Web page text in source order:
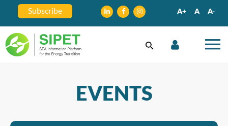
Subscribe A+ A A-
EVENTS